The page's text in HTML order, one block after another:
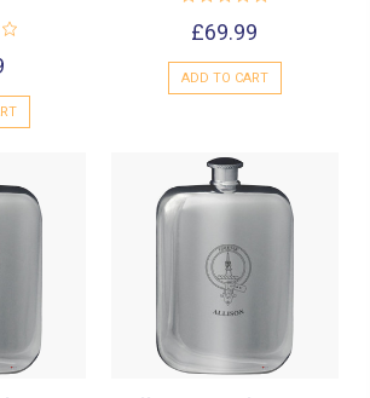
£69.99
ADD TO CART